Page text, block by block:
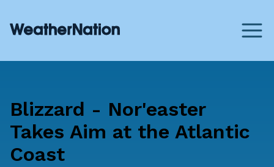
Blizzard - Nor'easter
Takes Aim at the Atlantic
Coast